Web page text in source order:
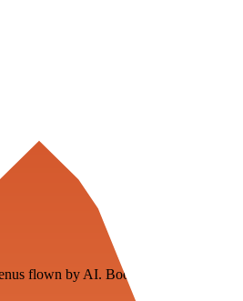
flown by AI. Bootstrapping with